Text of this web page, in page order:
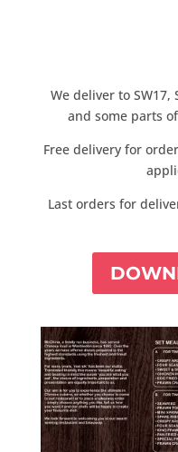
We deliver to SW17,
and some parts of
Free delivery for
Last orders for